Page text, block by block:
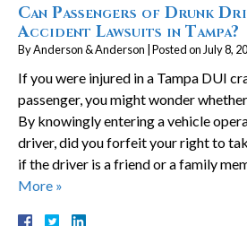
Can Passengers of Drunk
Accident Lawsuits in Tampa?
ByAnderson & Anderson Posted on July 8,
If you were injured in a Tampa DUI
passenger, you might wonder
By knowingly entering a vehicle
driver, did you forfeit your right to
if the driver is a friend or a family
More »